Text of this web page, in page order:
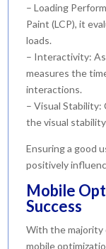
– Loading
Paint (LCP), it
loads.
– Interactivity:
measures the
interactions.
– Visual Stability:
the visual
Ensuring a good
positively
Mobile
Success
With the majority
mobile